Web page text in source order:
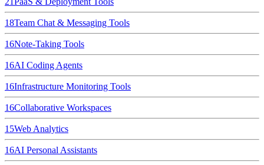
18Team Chat & Messaging Tools
16Note-Taking Tools
16AI Coding Agents
16Infrastructure Monitoring Tools
16Collaborative Workspaces
15Web Analytics
16AI Personal Assistants